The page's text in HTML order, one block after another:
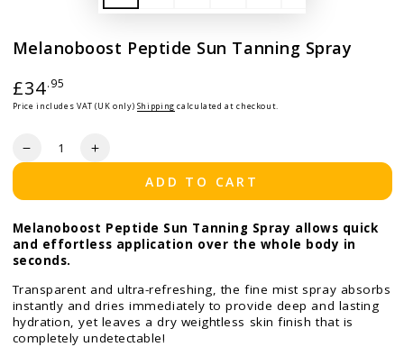
Melanoboost Peptide Sun Tanning Spray
Regular price
£34.95
Price includes VAT (UK only) Shipping calculated at checkout.
Quantity
Decrease quantity for Melanoboost Peptide Sun Tanning
Increase quantity for Melanoboost Peptide Sun
ADD TO CART
Melanoboost Peptide Sun Tanning Spray allows quick
and effortless application over the whole body in
seconds.
Transparent and ultra-refreshing, the fine mist spray absorbs
instantly and dries immediately to provide deep and lasting
hydration, yet leaves a dry weightless skin finish that is
completely undetectable!